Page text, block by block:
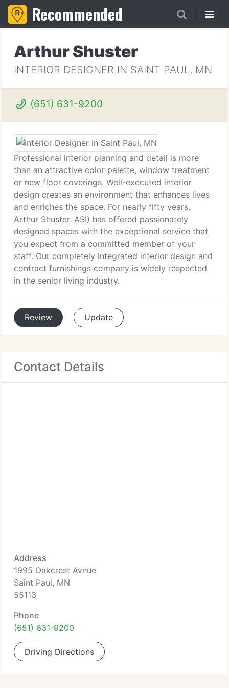
Recommended
Arthur Shuster
INTERIOR DESIGNER IN SAINT PAUL, MN
(651) 631-9200
Professional interior planning and detail is more
than an attractive color palette, window treatment
or new floor coverings. Well-executed interior
design creates an environment that enhances lives
and enriches the space. For nearly fifty years,
Arthur Shuster. ASI) has offered passionately
designed spaces with the exceptional service that
you expect from a committed member of your
staff. Our completely integrated interior design and
contract furnishings company is widely respected
in the senior living industry.
Review Update
Contact Details
Address
1995 Oakcrest Avnue
Saint Paul, MN
55113
Phone
(651) 631-9200
Driving Directions